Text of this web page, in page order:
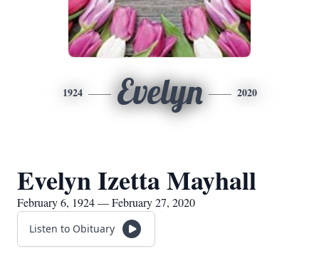
1924 Evelyn 2020
Evelyn Izetta Mayhall
February 6, 1924 — February 27, 2020
Listen to Obituary